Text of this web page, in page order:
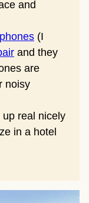
and
(I
and they
are
noisy
up real nicely
in a hotel